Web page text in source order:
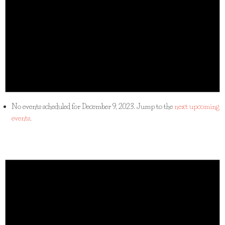
No events scheduled for December 9, 2023. Jump to thenext upcoming
events.